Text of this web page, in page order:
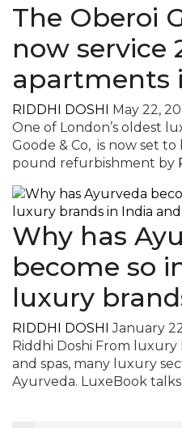
The Oberoi
now service
apartments
RIDDHI DOSHI May 22,
One of London’s oldest
Goode & Co, is now set
pound refurbishment by
Why has
become so
luxury
RIDDHI DOSHI January
Riddhi Doshi From
and spas, many luxury
Ayurveda. LuxeBook